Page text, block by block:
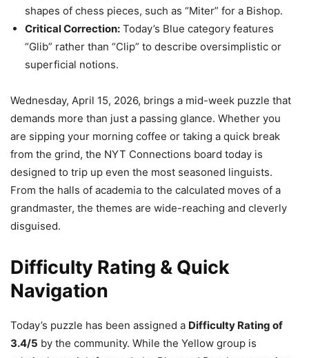
shapes of chess pieces, such as “Miter” for a Bishop.
Critical Correction: Today’s Blue category features
“Glib” rather than “Clip” to describe oversimplistic or
superficial notions.
Wednesday, April 15, 2026, brings a mid-week puzzle that
demands more than just a passing glance. Whether you
are sipping your morning coffee or taking a quick break
from the grind, the NYT Connections board today is
designed to trip up even the most seasoned linguists.
From the halls of academia to the calculated moves of a
grandmaster, the themes are wide-reaching and cleverly
disguised.
Difficulty Rating & Quick
Navigation
Today’s puzzle has been assigned a Difficulty Rating of
3.4/5 by the community. While the Yellow group is